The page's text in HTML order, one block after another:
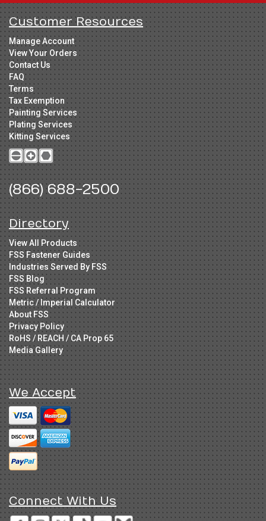
Customer Resources
Manage Account
View Your Orders
Contact Us
FAQ
Terms
Tax Exemption
Painting Services
Plating Services
Kitting Services
(866) 688-2500
Directory
View All Products
FSS Fastener Guides
Industries Served By FSS
FSS Blog
FSS Referral Program
Metric / Imperial Calculator
About FSS
Privacy Policy
RoHS / REACH / CA Prop 65
Media Gallery
We Accept
Connect With Us